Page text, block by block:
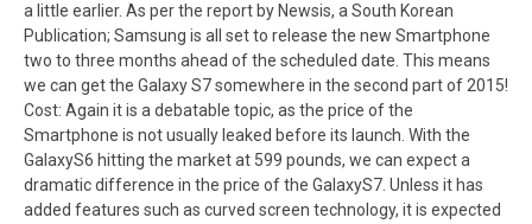
a little earlier. As per the report by Newsis, a South Korean
Publication; Samsung is all set to release the new Smartphone
two to three months ahead of the scheduled date. This means
we can get the Galaxy S7 somewhere in the second part of 2015!
Cost: Again it is a debatable topic, as the price of the
Smartphone is not usually leaked before its launch. With the
GalaxyS6 hitting the market at 599 pounds, we can expect a
dramatic difference in the price of the GalaxyS7. Unless it has
added features such as curved screen technology, it is expected